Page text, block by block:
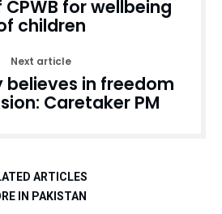
for wellbeing
children
Next article
in freedom
Caretaker PM
ARTICLES
IN PAKISTAN